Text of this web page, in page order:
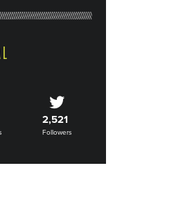
2,521
Followers